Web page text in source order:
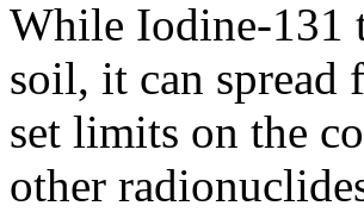
While Iodine-131
soil, it can spread
set limits on the
other